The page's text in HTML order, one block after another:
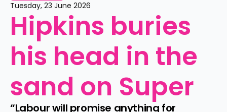
Tuesday, 23 June 2026
Hipkins buries
his head in the
sand on Super
“Labour will promise anything for